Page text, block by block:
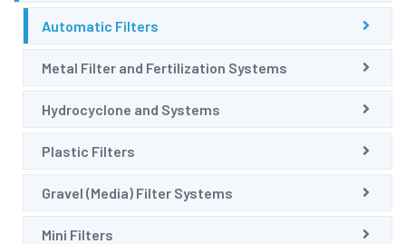
Automatic Filters
Metal Filter and Fertilization Systems
Hydrocyclone and Systems
Plastic Filters
Gravel (Media) Filter Systems
Mini Filters